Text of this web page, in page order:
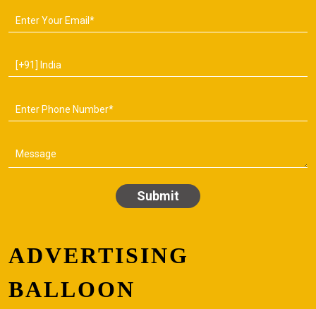
Submit
ADVERTISING
BALLOON